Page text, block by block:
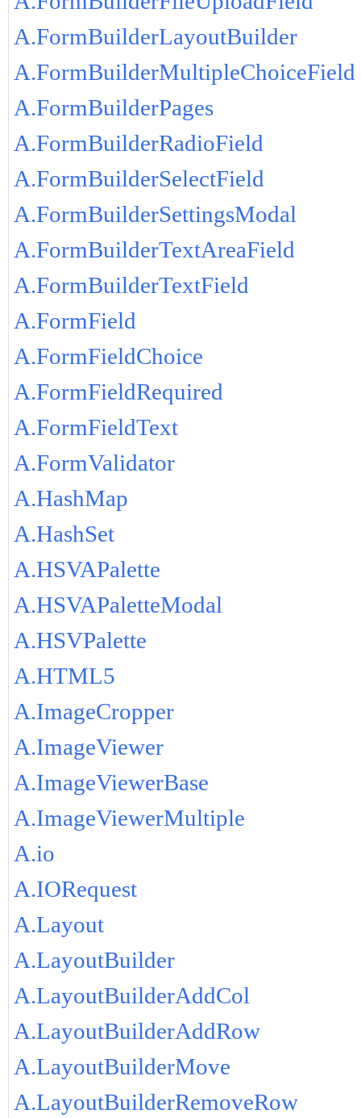
A.FormBuilderLayoutBuilder
A.FormBuilderMultipleChoiceField
A.FormBuilderPages
A.FormBuilderRadioField
A.FormBuilderSelectField
A.FormBuilderSettingsModal
A.FormBuilderTextAreaField
A.FormBuilderTextField
A.FormField
A.FormFieldChoice
A.FormFieldRequired
A.FormFieldText
A.FormValidator
A.HashMap
A.HashSet
A.HSVAPalette
A.HSVAPaletteModal
A.HSVPalette
A.HTML5
A.ImageCropper
A.ImageViewer
A.ImageViewerBase
A.ImageViewerMultiple
A.io
A.IORequest
A.Layout
A.LayoutBuilder
A.LayoutBuilderAddCol
A.LayoutBuilderAddRow
A.LayoutBuilderMove
A.LayoutBuilderRemoveRow